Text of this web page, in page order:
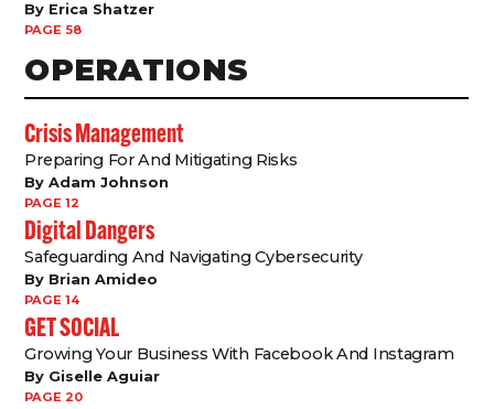
By Erica Shatzer
PAGE 58
OPERATIONS
Crisis Management
Preparing For And Mitigating Risks
By Adam Johnson
PAGE 12
Digital Dangers
Safeguarding And Navigating Cybersecurity
By Brian Amideo
PAGE 14
GET SOCIAL
Growing Your Business With Facebook And Instagram
By Giselle Aguiar
PAGE 20